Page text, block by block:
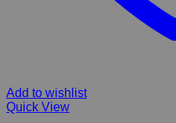
Add to wishlist
Quick View